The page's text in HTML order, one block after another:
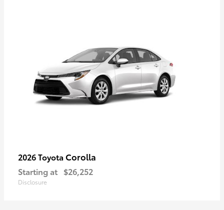
2026 Toyota Corolla
Starting at $26,252
Disclosure